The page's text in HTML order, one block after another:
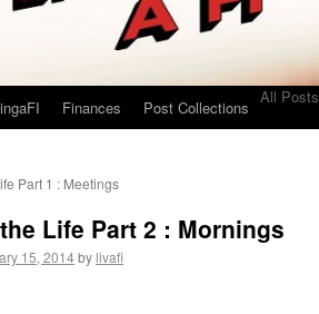
Finances Post Collections
All Posts
Part 1 : Meetings
Life Part 2 : Mornings
15, 2014by livafi